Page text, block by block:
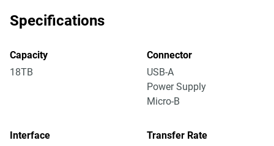
Specifications
Capacity
18TB
Connector
USB-A
Power Supply
Micro-B
Interface
Transfer Rate